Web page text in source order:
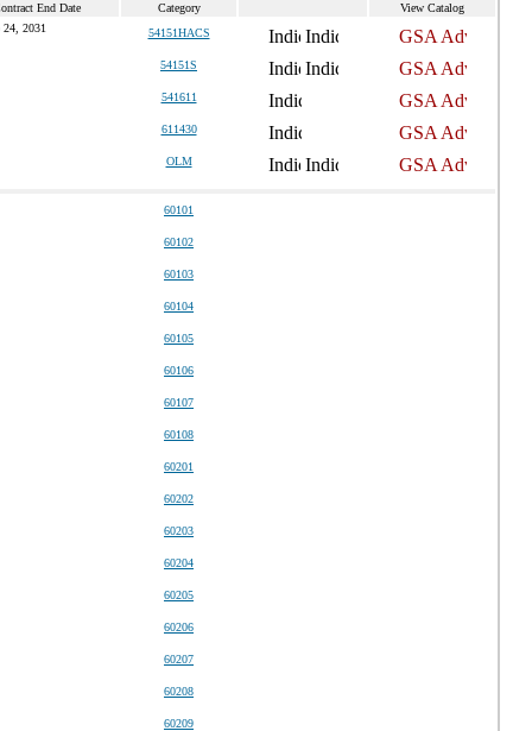
End Date Category View Catalog
24, 2031 54151HACS
54151S
541611
611430
OLM
60101
60102
60103
60104
60105
60106
60107
60108
60201
60202
60203
60204
60205
60206
60207
60208
60209